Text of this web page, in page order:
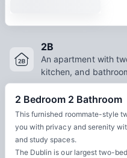
2B
An apartment with
kitchen, and
2 Bedroom 2 Bathroom
This furnished roommate-style
you with privacy and serenity
and study spaces.
The Dublin is our largest two-